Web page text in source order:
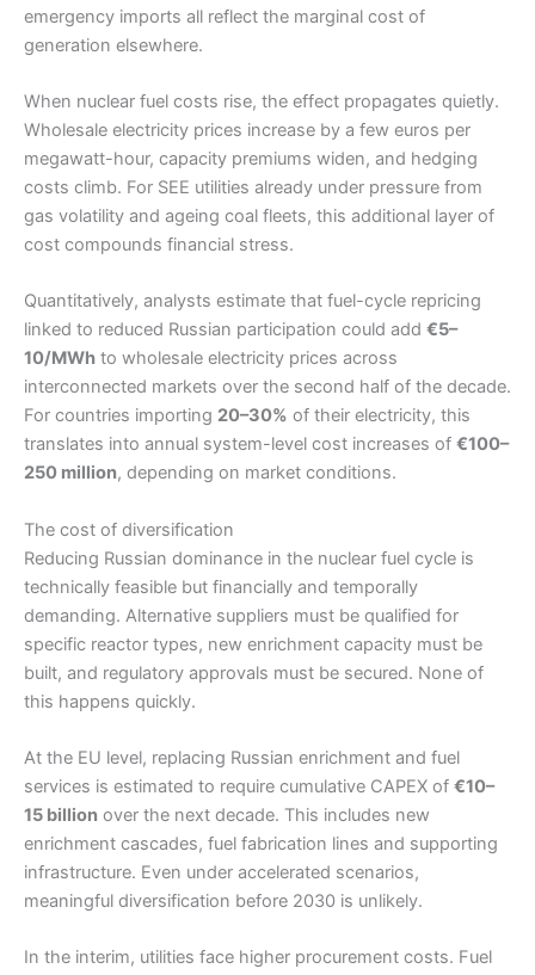
emergency imports all reflect the marginal cost of
generation elsewhere.
When nuclear fuel costs rise, the effect propagates quietly.
Wholesale electricity prices increase by a few euros per
megawatt-hour, capacity premiums widen, and hedging
costs climb. For SEE utilities already under pressure from
gas volatility and ageing coal fleets, this additional layer of
cost compounds financial stress.
Quantitatively, analysts estimate that fuel-cycle repricing
linked to reduced Russian participation could add €5–
10/MWh to wholesale electricity prices across
interconnected markets over the second half of the decade.
For countries importing 20–30% of their electricity, this
translates into annual system-level cost increases of €100–
250 million, depending on market conditions.
The cost of diversification
Reducing Russian dominance in the nuclear fuel cycle is
technically feasible but financially and temporally
demanding. Alternative suppliers must be qualified for
specific reactor types, new enrichment capacity must be
built, and regulatory approvals must be secured. None of
this happens quickly.
At the EU level, replacing Russian enrichment and fuel
services is estimated to require cumulative CAPEX of €10–
15 billion over the next decade. This includes new
enrichment cascades, fuel fabrication lines and supporting
infrastructure. Even under accelerated scenarios,
meaningful diversification before 2030 is unlikely.
In the interim, utilities face higher procurement costs. Fuel